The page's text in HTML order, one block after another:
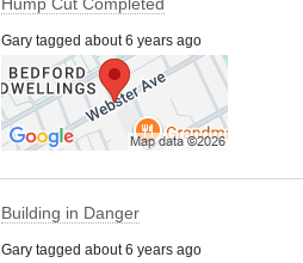
Gary tagged about 6 years ago
Building in Danger
Gary tagged about 6 years ago